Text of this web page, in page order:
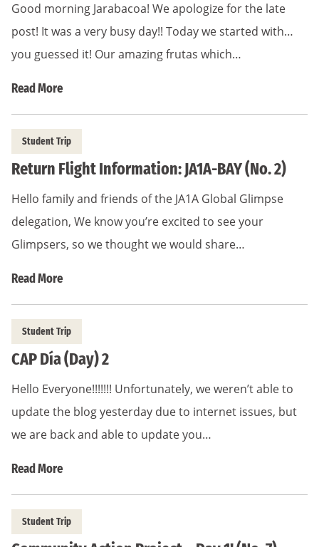
Good morning Jarabacoa! We apologize for the late
post! It was a very busy day!! Today we started with…
you guessed it! Our amazing frutas which…
Read More
Student Trip
Return Flight Information: JA1A-BAY (No. 2)
Hello family and friends of the JA1A Global Glimpse
delegation, We know you’re excited to see your
Glimpsers, so we thought we would share…
Read More
Student Trip
CAP Día (Day) 2
Hello Everyone!!!!!!! Unfortunately, we weren’t able to
update the blog yesterday due to internet issues, but
we are back and able to update you…
Read More
Student Trip